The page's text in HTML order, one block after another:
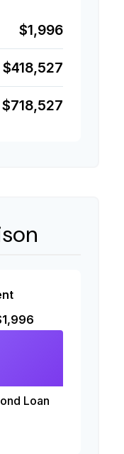
$1,996
$418,527
$718,527
Loan